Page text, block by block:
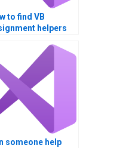
to find VB
helpers
someone help